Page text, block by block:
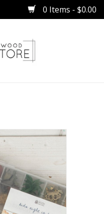
0 Items - $0.00